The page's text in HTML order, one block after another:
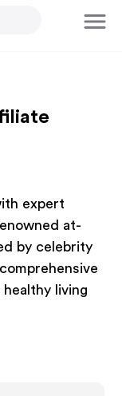
expert
at-
by celebrity
living